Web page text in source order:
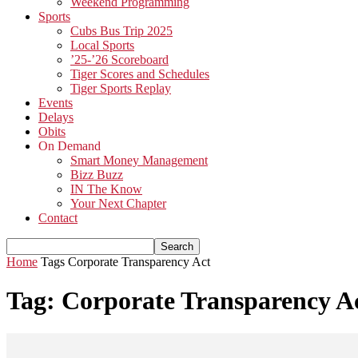
Sports
Cubs Bus Trip 2025
Local Sports
’25-’26 Scoreboard
Tiger Scores and Schedules
Tiger Sports Replay
Events
Delays
Obits
On Demand
Smart Money Management
Bizz Buzz
IN The Know
Your Next Chapter
Contact
Home Tags Corporate Transparency Act
Tag: Corporate Transparency